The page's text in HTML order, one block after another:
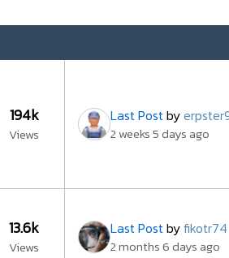
194k
Views
Last Postby
2 weeks 5 days ago
13.6k
Views
Last Postbyfikotr74
2 months 6 days ago